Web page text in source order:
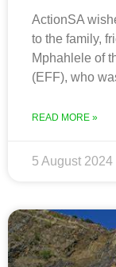
ActionSA
to the family,
Mphahlele of
(EFF), who
READ MORE »
5 August 2024